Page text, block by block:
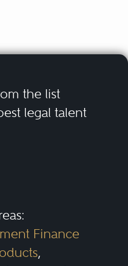
the list
legal talent
Finance
,